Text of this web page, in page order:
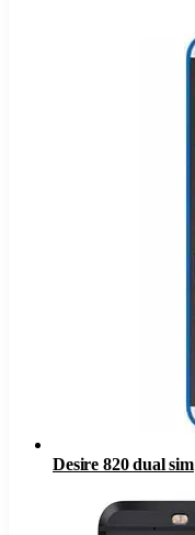
Desire 820 dual sim